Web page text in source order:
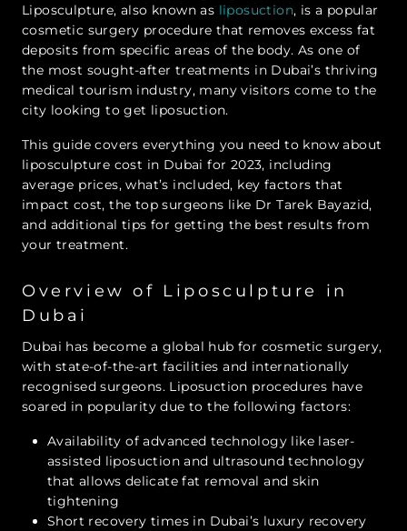
Liposculpture, also known as liposuction, is a popular
cosmetic surgery procedure that removes excess fat
deposits from specific areas of the body. As one of
the most sought-after treatments in Dubai’s thriving
medical tourism industry, many visitors come to the
city looking to get liposuction.
This guide covers everything you need to know about
liposculpture cost in Dubai for 2023, including
average prices, what’s included, key factors that
impact cost, the top surgeons like Dr Tarek Bayazid,
and additional tips for getting the best results from
your treatment.
Overview of Liposculpture in
Dubai
Dubai has become a global hub for cosmetic surgery,
with state-of-the-art facilities and internationally
recognised surgeons. Liposuction procedures have
soared in popularity due to the following factors:
Availability of advanced technology like laser-
assisted liposuction and ultrasound technology
that allows delicate fat removal and skin
tightening
Short recovery times in Dubai’s luxury recovery